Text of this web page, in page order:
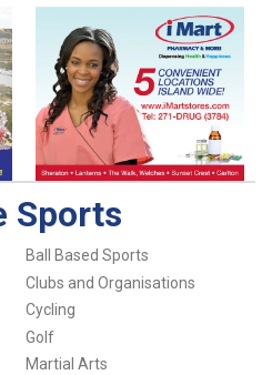
Sports
Ball Based Sports
Clubs and Organisations
Cycling
Golf
Martial Arts